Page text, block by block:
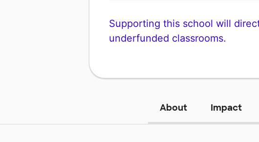
Supporting this school will
underfunded classrooms.
About Impact